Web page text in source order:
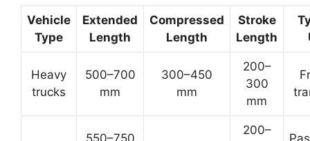
Vehicle
Type
Extended
Length
Compressed
Length
Stroke
Length
Heavy
trucks
500–700
mm
300–450
mm
200–
300
mm
200–